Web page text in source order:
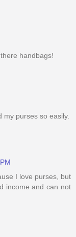
handbags!
my purses so easily.
I love purses, but
income and can not